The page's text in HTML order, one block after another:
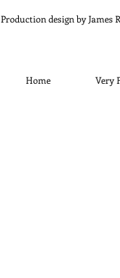
Production design by
Home Very